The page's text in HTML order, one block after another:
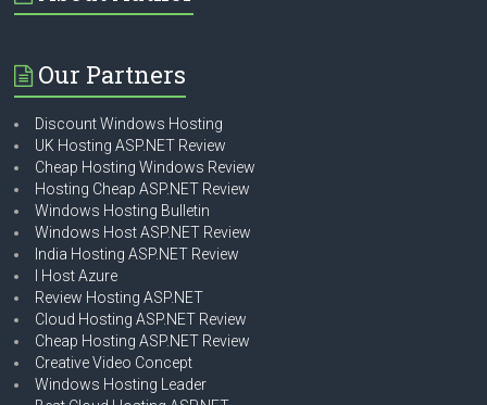
Our Partners
Discount Windows Hosting
UK Hosting ASP.NET Review
Cheap Hosting Windows Review
Hosting Cheap ASP.NET Review
Windows Hosting Bulletin
Windows Host ASP.NET Review
India Hosting ASP.NET Review
I Host Azure
Review Hosting ASP.NET
Cloud Hosting ASP.NET Review
Cheap Hosting ASP.NET Review
Creative Video Concept
Windows Hosting Leader